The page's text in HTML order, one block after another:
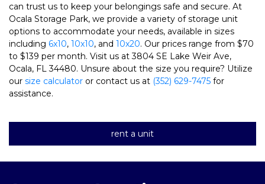
can trust us to keep your belongings safe and secure. At
Ocala Storage Park, we provide a variety of storage unit
options to accommodate your needs, available in sizes
including 6x10, 10x10, and 10x20. Our prices range from $70
to $139 per month. Visit us at 3804 SE Lake Weir Ave,
Ocala, FL 34480. Unsure about the size you require? Utilize
our size calculator or contact us at (352) 629-7475 for
assistance.
rent a unit